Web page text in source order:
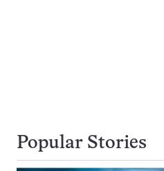
Popular Stories